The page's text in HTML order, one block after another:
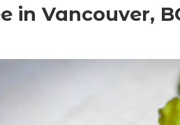
in Vancouver,